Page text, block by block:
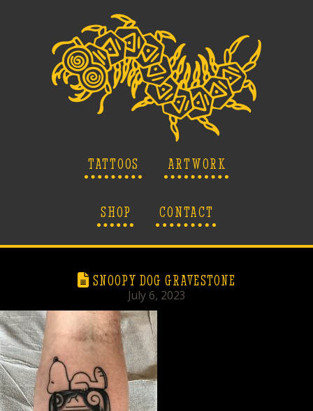
TATTOOS ARTWORK
SHOP CONTACT
SNOOPY DOG GRAVESTONE
July 6, 2023